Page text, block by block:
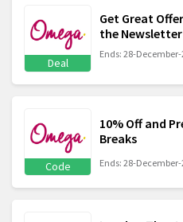
Deal
Get Great
the
Ends: 28-
Code
10% Off and
Breaks
Ends: 28-